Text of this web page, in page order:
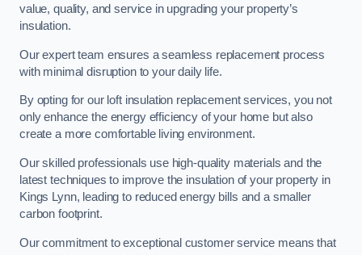
value, quality, and service in upgrading your property’s
insulation.
Our expert team ensures a seamless replacement process
with minimal disruption to your daily life.
By opting for our loft insulation replacement services, you not
only enhance the energy efficiency of your home but also
create a more comfortable living environment.
Our skilled professionals use high-quality materials and the
latest techniques to improve the insulation of your property in
Kings Lynn, leading to reduced energy bills and a smaller
carbon footprint.
Our commitment to exceptional customer service means that